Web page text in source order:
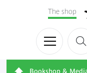
The shop
Bookshop &